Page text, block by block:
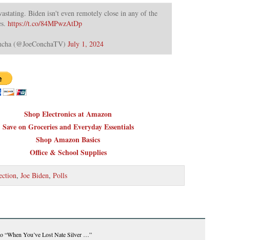
Biden isn't even remotely close in any of the
https://t.co/84MPwzAtDp
(@JoeConchaTV) July 1, 2024
Shop Electronics at Amazon
Save on Groceries and Everyday Essentials
Shop Amazon Basics
Office & School Supplies
, Joe Biden, Polls
“When You’ve Lost Nate Silver …”